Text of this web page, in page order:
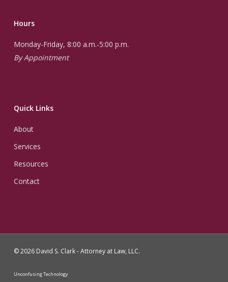
Hours
Monday-Friday, 8:00 a.m.-5:00 p.m.
By Appointment
Quick Links
About
Services
Resources
Contact
© 2026 David S. Clark - Attorney at Law, LLC.
Unconfusing Technology